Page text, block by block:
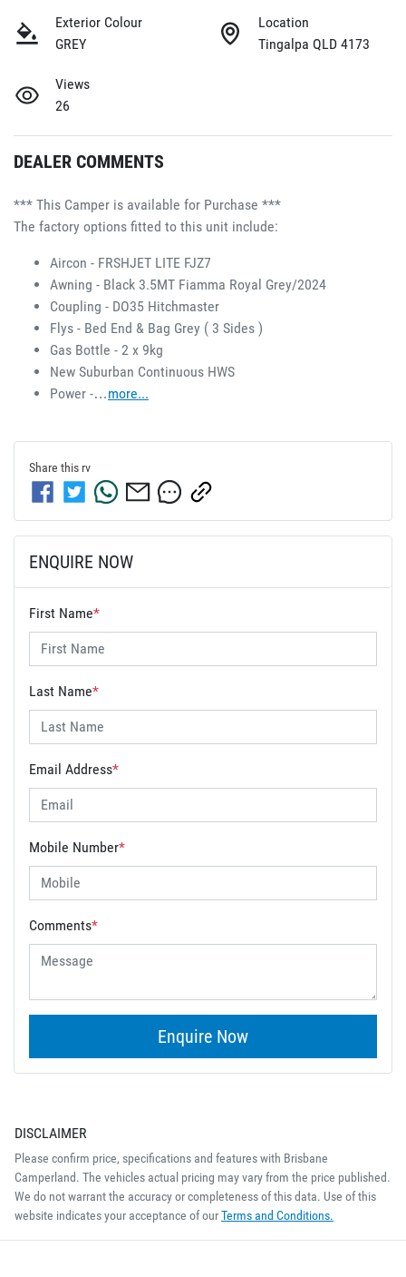
Exterior Colour
GREY
Location
Tingalpa QLD 4173
Views
26
DEALER COMMENTS
*** This Camper is available for Purchase ***
The factory options fitted to this unit include:
Aircon - FRSHJET LITE FJZ7
Awning - Black 3.5MT Fiamma Royal Grey/2024
Coupling - DO35 Hitchmaster
Flys - Bed End & Bag Grey ( 3 Sides )
Gas Bottle - 2 x 9kg
New Suburban Continuous HWS
Power -…more...
Share this rv
ENQUIRE NOW
First Name*
Last Name*
Email Address*
Mobile Number*
Comments*
Enquire Now
DISCLAIMER
Please confirm price, specifications and features with Brisbane
Camperland. The vehicles actual pricing may vary from the price published.
We do not warrant the accuracy or completeness of this data. Use of this
website indicates your acceptance of ourTerms and Conditions.